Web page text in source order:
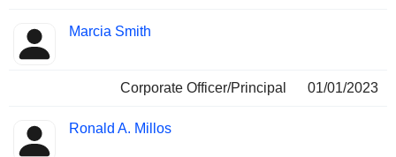
Marcia Smith
Corporate Officer/Principal 01/01/2023
Ronald A. Millos